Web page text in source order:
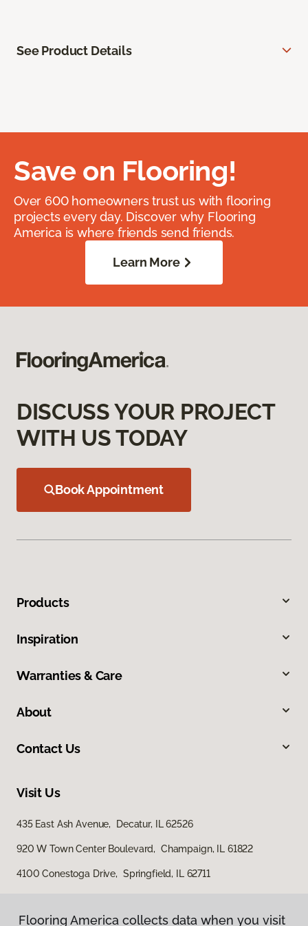
See Product Details
Save on Flooring!
Over 600 homeowners trust us with flooring
projects every day. Discover why Flooring
America is where friends send friends.
Learn More
DISCUSS YOUR PROJECT
WITH US TODAY
Book Appointment
Products
Inspiration
Warranties & Care
About
Contact Us
Visit Us
435 East Ash Avenue, Decatur, IL 62526
920 W Town Center Boulevard, Champaign, IL 61822
4100 Conestoga Drive, Springfield, IL 62711
Flooring America collects data when you visit